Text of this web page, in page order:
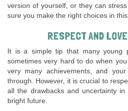
version of yourself, or they can
sure you make the right choices in this
RESPECT AND
It is a simple tip that many young
sometimes very hard to do when
very many achievements, and
through. However, it is crucial to
all the drawbacks and uncertainty
bright future.